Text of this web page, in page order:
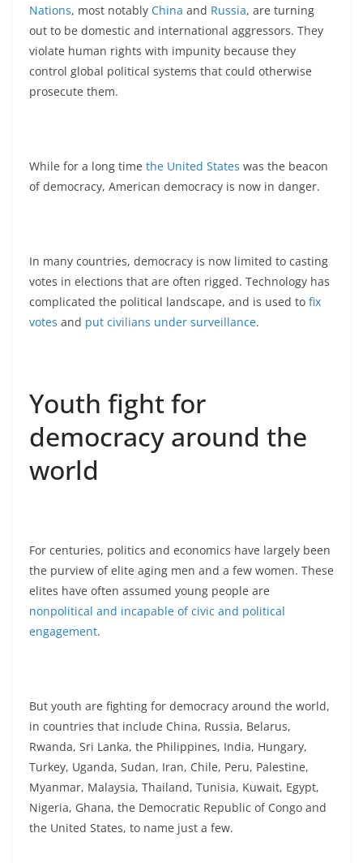
Nations, most notably China and Russia, are turning
out to be domestic and international aggressors. They
violate human rights with impunity because they
control global political systems that could otherwise
prosecute them.
While for a long time the United States was the beacon
of democracy, American democracy is now in danger.
In many countries, democracy is now limited to casting
votes in elections that are often rigged. Technology has
complicated the political landscape, and is used to fix
votes and put civilians under surveillance.
Youth fight for
democracy around the
world
For centuries, politics and economics have largely been
the purview of elite aging men and a few women. These
elites have often assumed young people are
nonpolitical and incapable of civic and political
engagement.
But youth are fighting for democracy around the world,
in countries that include China, Russia, Belarus,
Rwanda, Sri Lanka, the Philippines, India, Hungary,
Turkey, Uganda, Sudan, Iran, Chile, Peru, Palestine,
Myanmar, Malaysia, Thailand, Tunisia, Kuwait, Egypt,
Nigeria, Ghana, the Democratic Republic of Congo and
the United States, to name just a few.